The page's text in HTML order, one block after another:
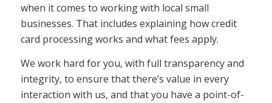
when it comes to working with local small
businesses. That includes explaining how credit
card processing works and what fees apply.
We work hard for you, with full transparency and
integrity, to ensure that there’s value in every
interaction with us, and that you have a point-of-